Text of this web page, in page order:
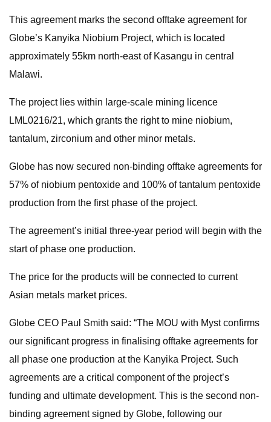
This agreement marks the second offtake agreement for
Globe’s Kanyika Niobium Project, which is located
approximately 55km north-east of Kasangu in central
Malawi.
The project lies within large-scale mining licence
LML0216/21, which grants the right to mine niobium,
tantalum, zirconium and other minor metals.
Globe has now secured non-binding offtake agreements for
57% of niobium pentoxide and 100% of tantalum pentoxide
production from the first phase of the project.
The agreement’s initial three-year period will begin with the
start of phase one production.
The price for the products will be connected to current
Asian metals market prices.
Globe CEO Paul Smith said: “The MOU with Myst confirms
our significant progress in finalising offtake agreements for
all phase one production at the Kanyika Project. Such
agreements are a critical component of the project’s
funding and ultimate development. This is the second non-
binding agreement signed by Globe, following our